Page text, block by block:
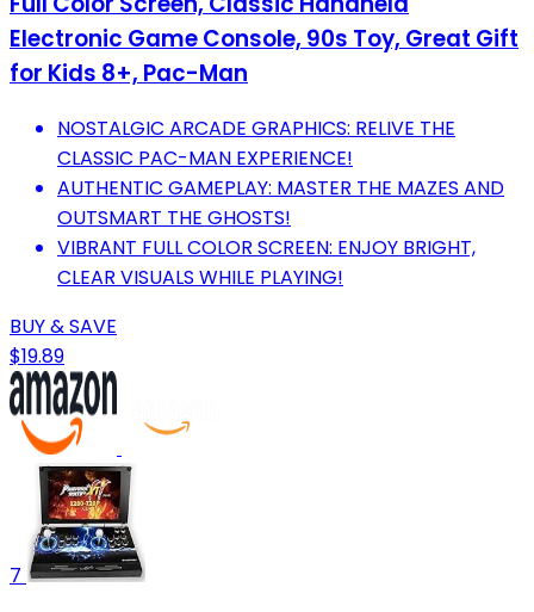
Electronic Game Console, 90s Toy, Great Gift
for Kids 8+, Pac-Man
NOSTALGIC ARCADE GRAPHICS: RELIVE THE
CLASSIC PAC-MAN EXPERIENCE!
AUTHENTIC GAMEPLAY: MASTER THE MAZES AND
OUTSMART THE GHOSTS!
VIBRANT FULL COLOR SCREEN: ENJOY BRIGHT,
CLEAR VISUALS WHILE PLAYING!
BUY & SAVE
$19.89
7